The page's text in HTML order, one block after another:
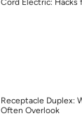
Cord Electric:
Receptacle Duplex:
Often Overlook